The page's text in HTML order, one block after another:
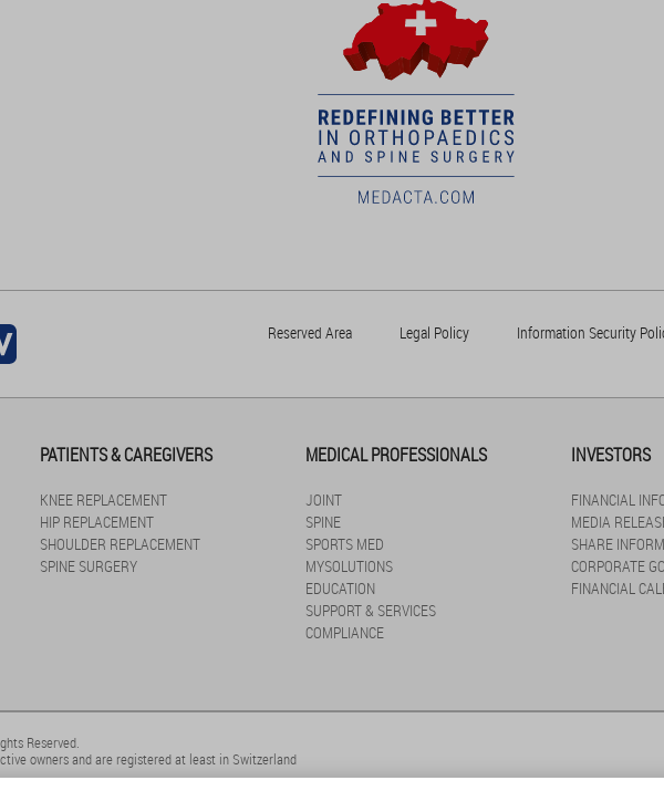
Reserved Area Legal Policy Information Security
PATIENTS & CAREGIVERS
KNEE REPLACEMENT
HIP REPLACEMENT
SHOULDER REPLACEMENT
SPINE SURGERY
MEDICAL PROFESSIONALS
JOINT
SPINE
SPORTS MED
MYSOLUTIONS
EDUCATION
SUPPORT & SERVICES
COMPLIANCE
INVESTORS
FINANCIAL
MEDIA
SHARE
CORPORATE
FINANCIAL
Reserved.
owners and are registered at least in Switzerland